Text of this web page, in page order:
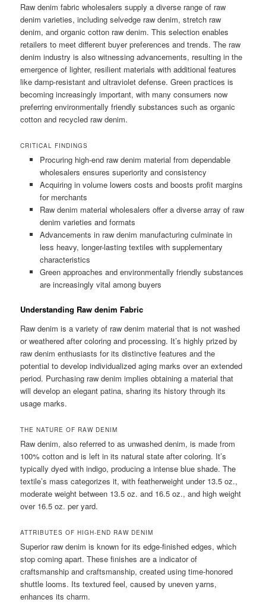
Raw denim fabric wholesalers supply a diverse range of raw
denim varieties, including selvedge raw denim, stretch raw
denim, and organic cotton raw denim. This selection enables
retailers to meet different buyer preferences and trends. The raw
denim industry is also witnessing advancements, resulting in the
emergence of lighter, resilient materials with additional features
like damp-resistant and ultraviolet defense. Green practices is
becoming increasingly important, with many consumers now
preferring environmentally friendly substances such as organic
cotton and recycled raw denim.
CRITICAL FINDINGS
Procuring high-end raw denim material from dependable
wholesalers ensures superiority and consistency
Acquiring in volume lowers costs and boosts profit margins
for merchants
Raw denim material wholesalers offer a diverse array of raw
denim varieties and formats
Advancements in raw denim manufacturing culminate in
less heavy, longer-lasting textiles with supplementary
characteristics
Green approaches and environmentally friendly substances
are increasingly vital among buyers
Understanding Raw denim Fabric
Raw denim is a variety of raw denim material that is not washed
or weathered after coloring and processing. It’s highly prized by
raw denim enthusiasts for its distinctive features and the
potential to develop individualized aging marks over an extended
period. Purchasing raw denim implies obtaining a material that
will develop an elegant patina, sharing its history through its
usage marks.
THE NATURE OF RAW DENIM
Raw denim, also referred to as unwashed denim, is made from
100% cotton and is left in its natural state after coloring. It’s
typically dyed with indigo, producing a intense blue shade. The
textile’s mass categorizes it, with featherweight under 13.5 oz.,
moderate weight between 13.5 oz. and 16.5 oz., and high weight
over 16.5 oz. per yard.
ATTRIBUTES OF HIGH-END RAW DENIM
Superior raw denim is known for its edge-finished edges, which
stop coming apart. These finishes are a indicator of
craftsmanship and craftsmanship, created using time-honored
shuttle looms. Its textured feel, caused by uneven yarns,
enhances its charm.